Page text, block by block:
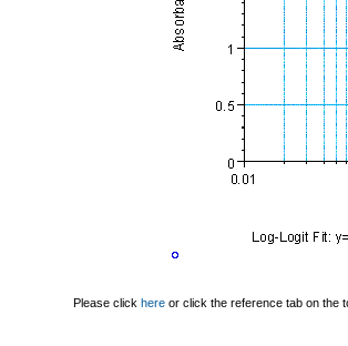
Please click here or click the reference tab on the